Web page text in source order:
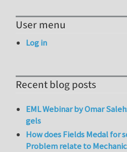
User menu
Log in
Recent blog posts
EML Webinar by Omar
gels
How does Fields Medal for
Problem relate to